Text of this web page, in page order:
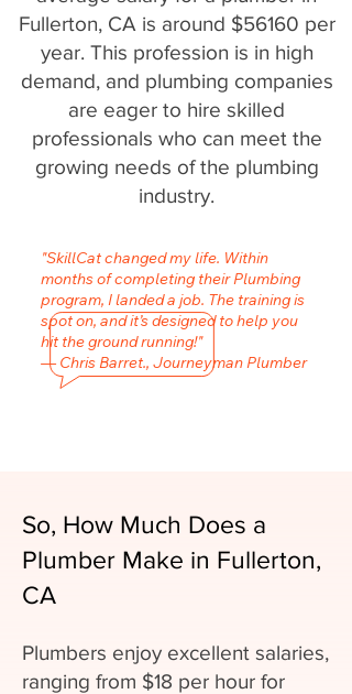
Fullerton, CA is around $56160 per
year. This profession is in high
demand, and plumbing companies
are eager to hire skilled
professionals who can meet the
growing needs of the plumbing
industry.
"SkillCat changed my life. Within
months of completing their Plumbing
program, I landed a job. The training is
spot on, and it’s designed to help you
hit the ground running!"
— Chris Barret., Journeyman Plumber
So, How Much Does a
Plumber Make in Fullerton,
CA
Plumbers enjoy excellent salaries,
ranging from $18 per hour for